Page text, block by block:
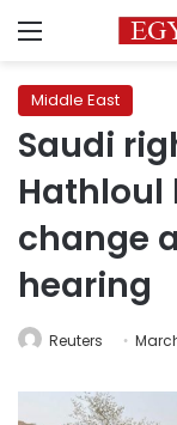
Menu
Middle East
Saudi
Hathloul
change
hearing
Reuters